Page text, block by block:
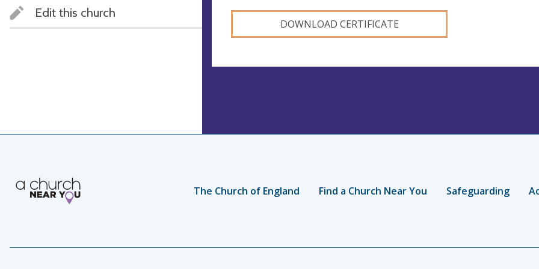
Edit this church
DOWNLOAD CERTIFICATE
The Church of England Find a Church Near You Safeguarding